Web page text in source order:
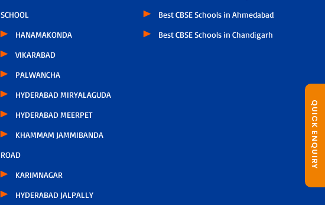
QUICK ENQUIRY
SCHOOL
HANAMAKONDA
VIKARABAD
PALWANCHA
HYDERABAD MIRYALAGUDA
HYDERABAD MEERPET
KHAMMAM JAMMIBANDA
ROAD
KARIMNAGAR
HYDERABAD JALPALLY
Best CBSE Schools in Ahmedabad
Best CBSE Schools in Chandigarh